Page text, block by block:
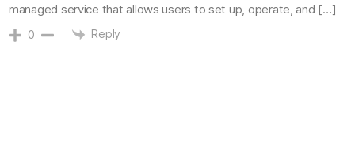
managed service that allows users to set up, operate, and […]
0 Reply